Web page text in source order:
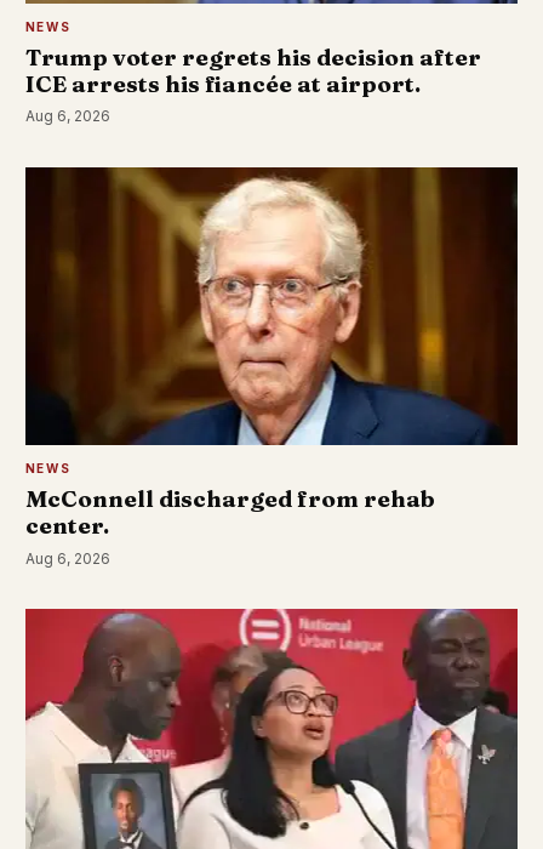
NEWS
Trump voter regrets his decision after
ICE arrests his fiancée at airport.
Aug 6, 2026
NEWS
McConnell discharged from rehab
center.
Aug 6, 2026